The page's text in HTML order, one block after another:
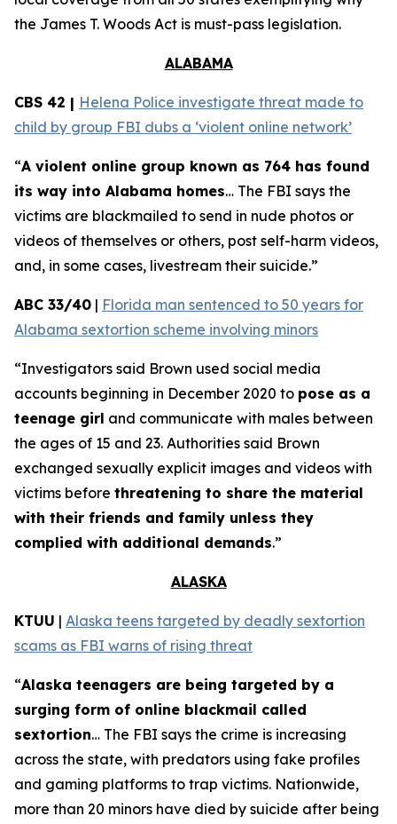
the James T. Woods Act is must-pass legislation.
ALABAMA
CBS 42 | Helena Police investigate threat made to
child by group FBI dubs a ‘violent online network’
“A violent online group known as 764 has found
its way into Alabama homes… The FBI says the
victims are blackmailed to send in nude photos or
videos of themselves or others, post self-harm videos,
and, in some cases, livestream their suicide.”
ABC 33/40 | Florida man sentenced to 50 years for
Alabama sextortion scheme involving minors
“Investigators said Brown used social media
accounts beginning in December 2020 to pose as a
teenage girl and communicate with males between
the ages of 15 and 23. Authorities said Brown
exchanged sexually explicit images and videos with
victims before threatening to share the material
with their friends and family unless they
complied with additional demands.”
ALASKA
KTUU | Alaska teens targeted by deadly sextortion
scams as FBI warns of rising threat
“Alaska teenagers are being targeted by a
surging form of online blackmail called
sextortion… The FBI says the crime is increasing
across the state, with predators using fake profiles
and gaming platforms to trap victims. Nationwide,
more than 20 minors have died by suicide after being